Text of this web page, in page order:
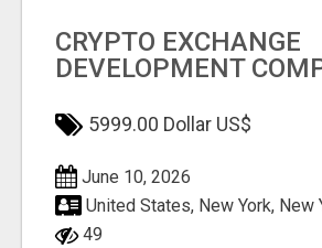
CRYPTO EXCHANGE
DEVELOPMENT
5999.00 Dollar US$
June 10, 2026
United States, New York, New
49